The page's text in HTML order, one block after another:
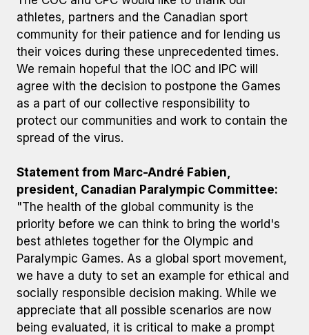
athletes, partners and the Canadian sport
community for their patience and for lending us
their voices during these unprecedented times.
We remain hopeful that the IOC and IPC will
agree with the decision to postpone the Games
as a part of our collective responsibility to
protect our communities and work to contain the
spread of the virus.
Statement from Marc-André Fabien,
president, Canadian Paralympic Committee:
"The health of the global community is the
priority before we can think to bring the world's
best athletes together for the Olympic and
Paralympic Games. As a global sport movement,
we have a duty to set an example for ethical and
socially responsible decision making. While we
appreciate that all possible scenarios are now
being evaluated, it is critical to make a prompt